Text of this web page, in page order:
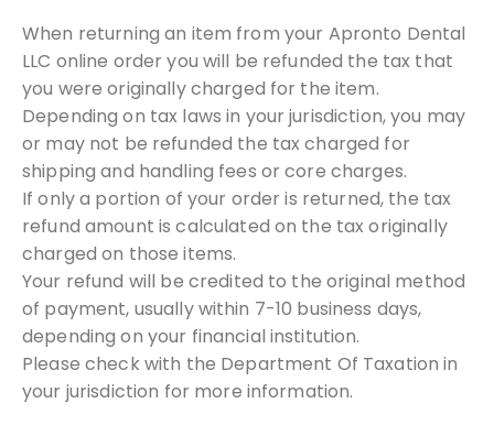
When returning an item from your Apronto Dental
LLC online order you will be refunded the tax that
you were originally charged for the item.
Depending on tax laws in your jurisdiction, you may
or may not be refunded the tax charged for
shipping and handling fees or core charges.
If only a portion of your order is returned, the tax
refund amount is calculated on the tax originally
charged on those items.
Your refund will be credited to the original method
of payment, usually within 7-10 business days,
depending on your financial institution.
Please check with the Department Of Taxation in
your jurisdiction for more information.